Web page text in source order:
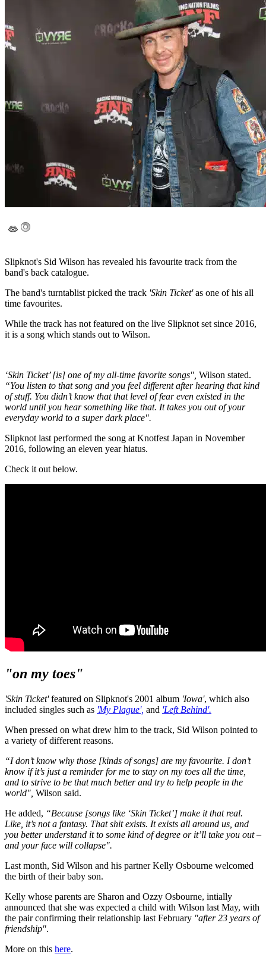
Slipknot's Sid Wilson has revealed his favourite track from the
band's back catalogue.
The band's turntablist picked the track 'Skin Ticket'as one of his all
time favourites.
While the track has not featured on the live Slipknot set since 2016,
it is a song which stands out to Wilson.
‘Skin Ticket’ [is] one of my all-time favorite songs", Wilson stated.
“You listen to that song and you feel different after hearing that kind
of stuff. You didn’t know that that level of fear even existed in the
world until you hear something like that. It takes you out of your
everyday world to a super dark place".
Slipknot last performed the song at Knotfest Japan in November
2016, following an eleven year hiatus.
Check it out below.
"on my toes"
'Skin Ticket'featured on Slipknot's 2001 album 'Iowa', which also
included singles such as 'My Plague', and 'Left Behind'.
When pressed on what drew him to the track, Sid Wilson pointed to
a variety of different reasons.
“I don’t know why those [kinds of songs] are my favourite. I don’t
know if it’s just a reminder for me to stay on my toes all the time,
and to strive to be that much better and try to help people in the
world", Wilson said.
He added, “Because [songs like ‘Skin Ticket’] make it that real.
Like, it’s not a fantasy. That shit exists. It exists all around us, and
you better understand it to some kind of degree or it’ll take you out –
and your face will collapse".
Last month, Sid Wilson and his partner Kelly Osbourne welcomed
the birth of their baby son.
Kelly whose parents are Sharon and Ozzy Osbourne, intially
announced that she was expected a child with Wilson last May, with
the pair confirming their relationship last February "after 23 years of
friendship".
More on this here.